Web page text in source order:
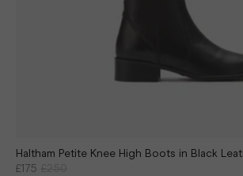
Haltham Petite Knee High Boots in Black
£175